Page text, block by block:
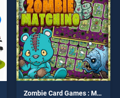
fun and challenge....
Zombie Card Games : Matching Card